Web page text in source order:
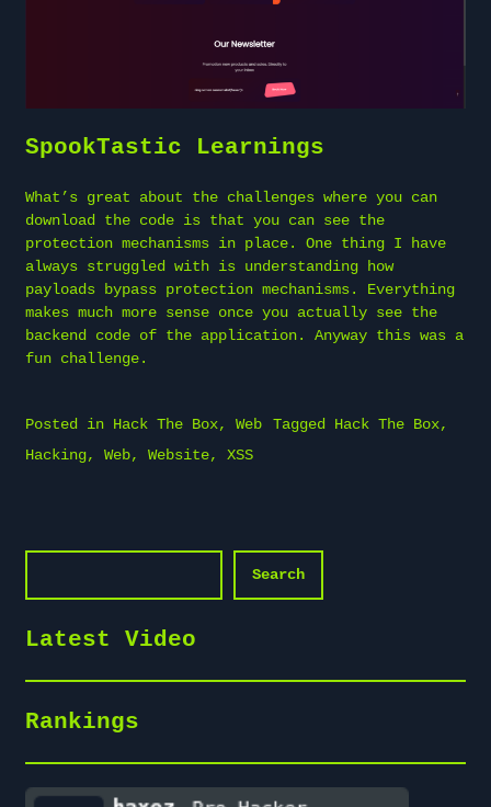
SpookTastic Learnings
What’s great about the challenges where you can
download the code is that you can see the
protection mechanisms in place. One thing I have
always struggled with is understanding how
payloads bypass protection mechanisms. Everything
makes much more sense once you actually see the
backend code of the application. Anyway this was a
fun challenge.
Posted in Hack The Box, Web Tagged Hack The Box,
Hacking, Web, Website, XSS
Search
Latest Video
Rankings